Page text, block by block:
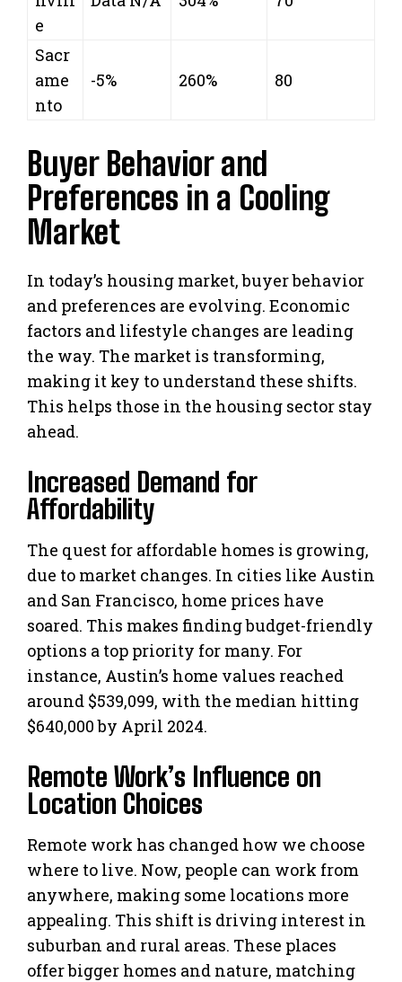
e
Sacr
ame
nto
-5% 260% 80
Buyer Behavior and
Preferences in a Cooling
Market
In today’s housing market, buyer behavior
and preferences are evolving. Economic
factors and lifestyle changes are leading
the way. The market is transforming,
making it key to understand these shifts.
This helps those in the housing sector stay
ahead.
Increased Demand for
Affordability
The quest for affordable homes is growing,
due to market changes. In cities like Austin
and San Francisco, home prices have
soared. This makes finding budget-friendly
options a top priority for many. For
instance, Austin’s home values reached
around $539,099, with the median hitting
$640,000 by April 2024.
Remote Work’s Influence on
Location Choices
Remote work has changed how we choose
where to live. Now, people can work from
anywhere, making some locations more
appealing. This shift is driving interest in
suburban and rural areas. These places
offer bigger homes and nature, matching